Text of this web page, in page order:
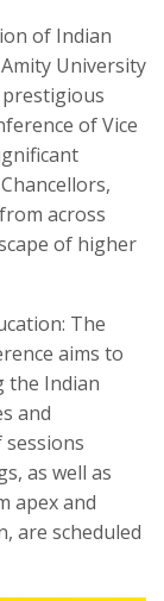
of Indian
University
of Vice
across
of higher
The
aims to
the Indian
and
as well as
apex and
are scheduled